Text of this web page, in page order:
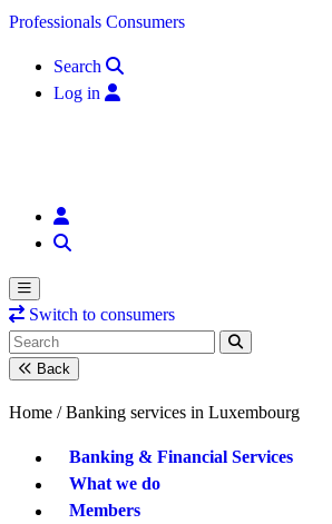
Skip to content
Professionals Consumers
Search
Log in
Switch to consumers
Back
Home / Banking services in Luxembourg
Banking & Financial Services
What we do
Members